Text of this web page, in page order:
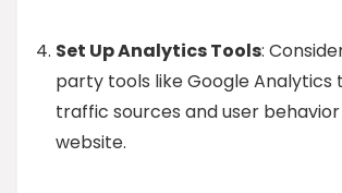
Set Up Analytics Tools:
party tools like Google Analytics
traffic sources and user
website.